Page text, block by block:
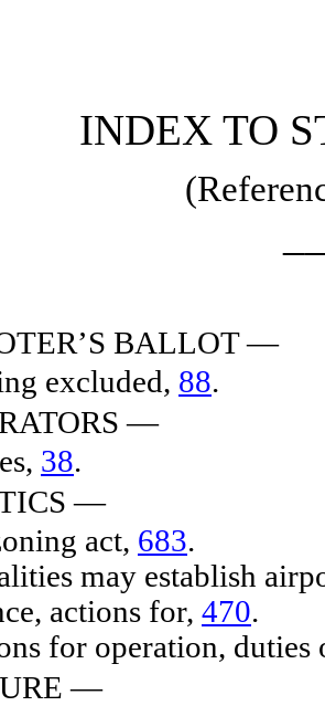
INDEX TO
BALLOT —
excluded, 88.
—
38.
—
act, 683.
may establish
actions for, 470.
for operation, duties
—